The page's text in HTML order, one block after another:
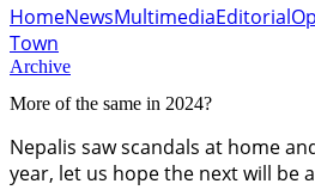
HomeNewsMultimediaEditorial
Town
Archive
More of the same in 2024?
Nepalis saw scandals at home
year, let us hope the next will be